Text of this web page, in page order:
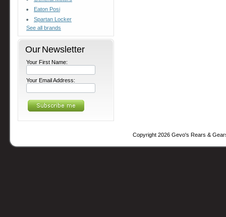
Eaton Posi
Spartan Locker
See all brands
Our Newsletter
Your First Name:
Your Email Address:
Copyright 2026 Gevo's Rears &